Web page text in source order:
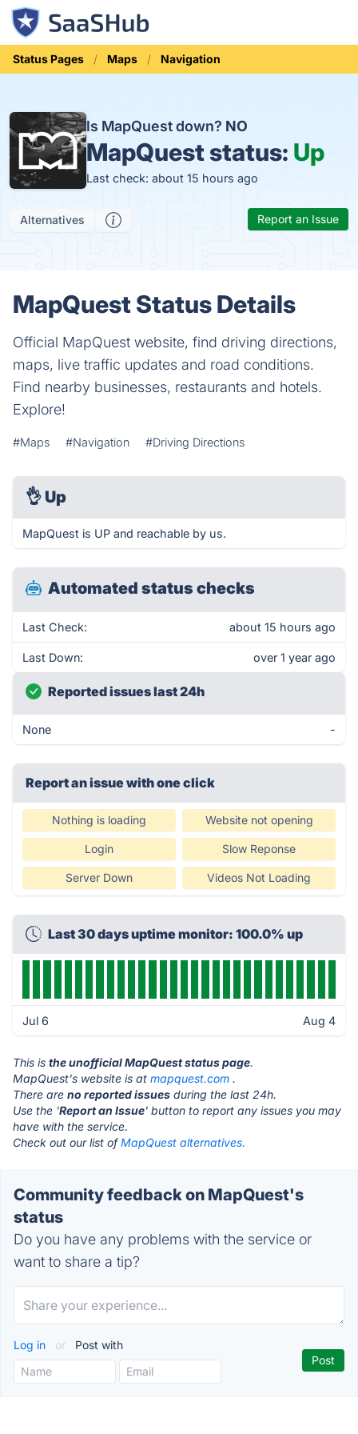
Status Pages Maps Navigation
Is MapQuest down? NO
MapQuest status: Up
Last check: about 15 hours ago
Alternatives Report an Issue
MapQuest Status Details
Official MapQuest website, find driving directions,
maps, live traffic updates and road conditions.
Find nearby businesses, restaurants and hotels.
Explore!
#Maps #Navigation #Driving Directions
👌 Up
MapQuest is UP and reachable by us.
Automated status checks
Last Check: about 15 hours ago
Last Down: over 1 year ago
Reported issues last 24h
None -
Report an issue with one click
Nothing is loading Website not opening
Login Slow Reponse
Server Down Videos Not Loading
Last 30 days uptime monitor: 100.0% up
Jul 6 Aug 4
This is the unofficial MapQuest status page.
MapQuest's website is at mapquest.com .
There are no reported issues during the last 24h.
Use the 'Report an Issue' button to report any issues you may
have with the service.
Check out our list ofMapQuest alternatives.
Community feedback on MapQuest's
status
Do you have any problems with the service or
want to share a tip?
Log in or Post with